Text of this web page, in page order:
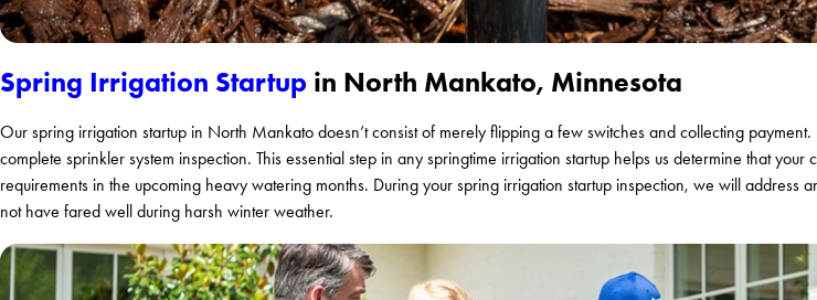
Spring Irrigation Startup in North Mankato, Minnesota
Our spring irrigation startup in North Mankato doesn’t consist of merely flipping a few switches and collecting
complete sprinkler system inspection. This essential step in any springtime irrigation startup helps us determine that
requirements in the upcoming heavy watering months. During your spring irrigation startup inspection, we will address
not have fared well during harsh winter weather.